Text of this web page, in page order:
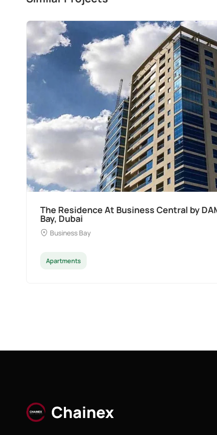
The Residence At Business Central by
Bay, Dubai
Business Bay
Apartments